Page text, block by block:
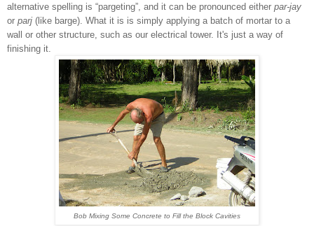
alternative spelling is “pargeting”, and it can be pronounced either par-jay
or parj (like barge). What it is is simply applying a batch of mortar to a
wall or other structure, such as our electrical tower. It's just a way of
finishing it.
Bob Mixing Some Concrete to Fill the Block Cavities